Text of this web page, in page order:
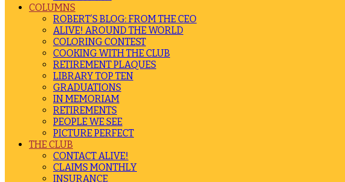
COLUMNS
ROBERT’S BLOG: FROM THE CEO
ALIVE! AROUND THE WORLD
COLORING CONTEST
COOKING WITH THE CLUB
RETIREMENT PLAQUES
LIBRARY TOP TEN
GRADUATIONS
IN MEMORIAM
RETIREMENTS
PEOPLE WE SEE
PICTURE PERFECT
THE CLUB
CONTACT ALIVE!
CLAIMS MONTHLY
INSURANCE